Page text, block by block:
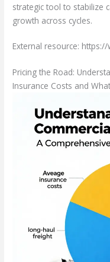
strategic tool to stabilize
growth across cycles.
External resource:
Pricing the Road:
Insurance Costs and